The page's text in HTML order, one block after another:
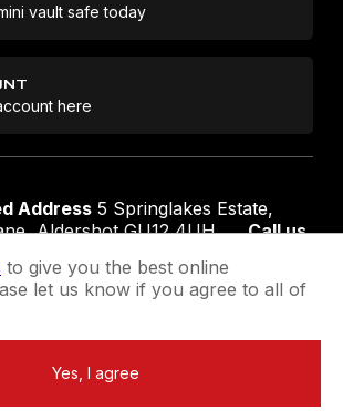
vault safe today
here
Address 5 Springlakes Estate,
Aldershot GU12 4UH
Call us
Privacy Policy
GuaranteeNewsletter Sign-Up
to give you the best online
let us know if you agree to all of
Yes, I agree